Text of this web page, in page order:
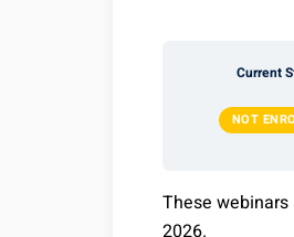
Current
NOT
These
2026.